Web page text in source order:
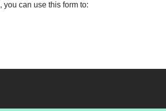
you can use this form to: